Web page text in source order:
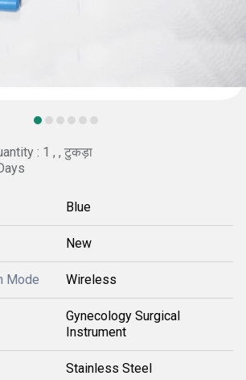
: 1 , , टुकड़ा
Blue
New
Mode Wireless
Gynecology Surgical
Instrument
Stainless Steel